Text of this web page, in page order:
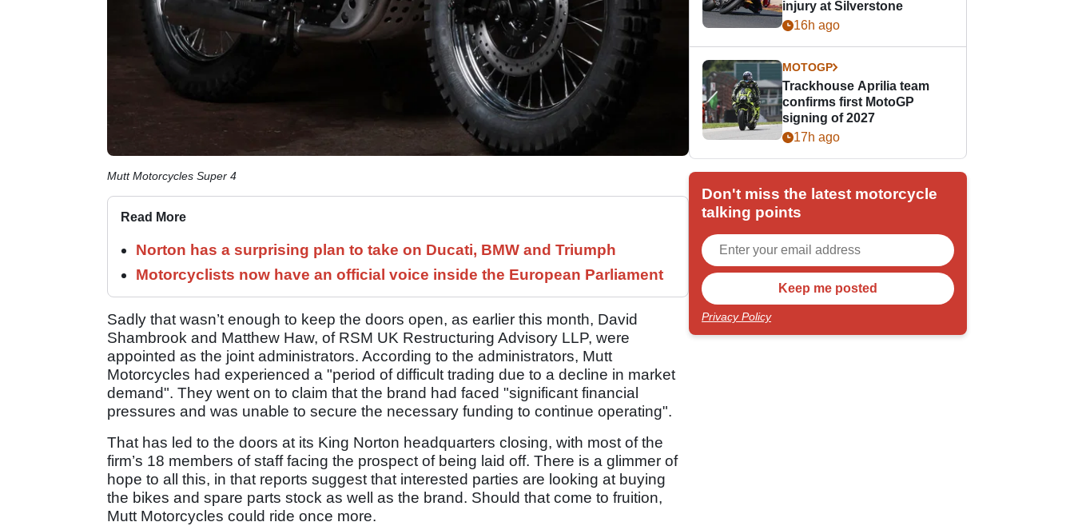
Mutt Motorcycles Super 4
Read More
Norton has a surprising plan to take on Ducati, BMW and Triumph
Motorcyclists now have an official voice inside the European Parliament
Sadly that wasn’t enough to keep the doors open, as earlier this month, David
Shambrook and Matthew Haw, of RSM UK Restructuring Advisory LLP, were
appointed as the joint administrators. According to the administrators, Mutt
Motorcycles had experienced a "period of difficult trading due to a decline in market
demand". They went on to claim that the brand had faced "significant financial
pressures and was unable to secure the necessary funding to continue operating".
That has led to the doors at its King Norton headquarters closing, with most of the
firm’s 18 members of staff facing the prospect of being laid off. There is a glimmer of
hope to all this, in that reports suggest that interested parties are looking at buying
the bikes and spare parts stock as well as the brand. Should that come to fruition,
Mutt Motorcycles could ride once more.
injury at Silverstone
16h ago
MOTOGP
Trackhouse Aprilia team
confirms first MotoGP
signing of 2027
17h ago
Don't miss the latest motorcycle
talking points
Privacy Policy